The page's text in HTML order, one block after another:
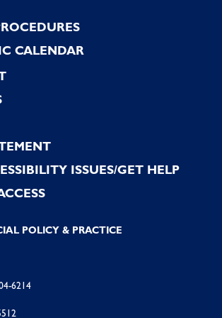
CALENDAR
ISSUES/GET HELP
POLICY & PRACTICE
6214